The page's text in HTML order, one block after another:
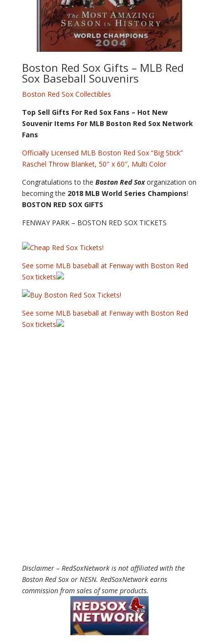
Boston Red Sox Gifts – MLB Red
Sox Baseball Souvenirs
Boston Red Sox Collectibles
Top Sell Gifts For Red Sox Fans – Hot New
Souvenir Items For MLB Boston Red Sox Network
Fans
Officially Licensed MLB Boston Red Sox “Big Stick”
Raschel Throw Blanket, 50″ x 60″, Multi Color
Congratulations to the Boston Red Sox organization on
becoming the 2018 MLB World Series Champions!
BOSTON RED SOX GIFTS
FENWAY PARK – BOSTON RED SOX TICKETS
See some MLB baseball at Fenway with Boston Red
Sox tickets
See some MLB baseball at Fenway with Boston Red
Sox tickets
Disclaimer – RedSoxNetwork is not affiliated with the
Boston Red Sox or NESN. RedSoxNetwork earns
commission from sales of some products.